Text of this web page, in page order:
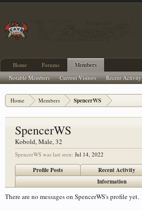
Home Members SpencerWS
SpencerWS
Kobold, Male, 32
SpencerWS was last seen: Jul 14, 2022
Profile Posts Recent Activity
Information
There are no messages on SpencerWS's profile yet.
Home Forums Members
Notable Members Current Visitors Recent Activity